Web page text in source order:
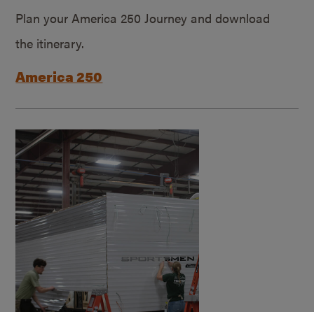
Plan your America 250 Journey and download
the itinerary.
America 250